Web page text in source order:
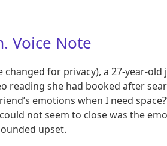
Voice Note
changed for privacy), a 27-year-
reading she had booked after
emotions when I need
not seem to close was the
upset.